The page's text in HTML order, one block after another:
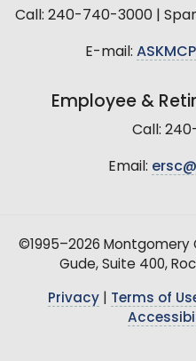
Call: 240-740-3000 |
E-mail:
Employee &
Call:
Email:
©1995–2026 Montgomery
Gude, Suite 400,
Privacy| Terms of